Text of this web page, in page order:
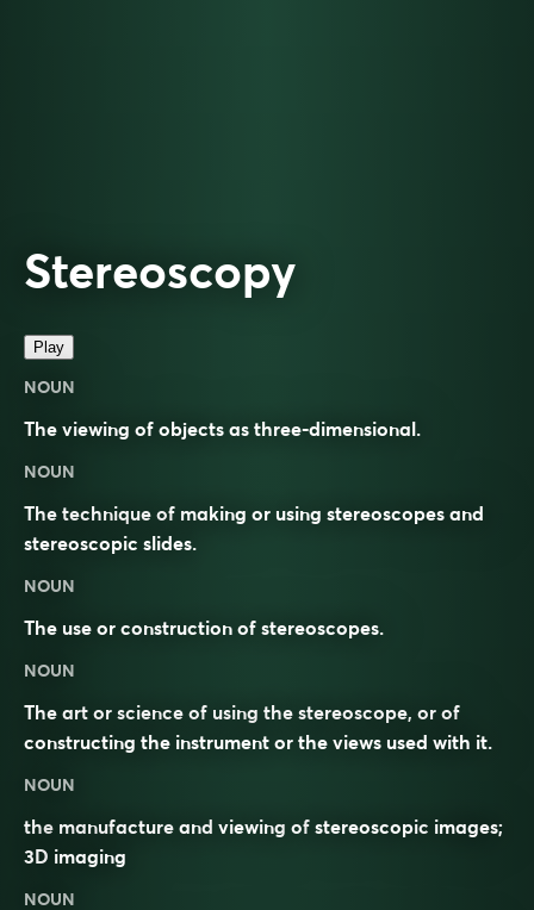
Stereoscopy
Play
NOUN
The viewing of objects as three-dimensional.
NOUN
The technique of making or using stereoscopes and
stereoscopic slides.
NOUN
The use or construction of stereoscopes.
NOUN
The art or science of using the stereoscope, or of
constructing the instrument or the views used with it.
NOUN
the manufacture and viewing of stereoscopic images;
3D imaging
NOUN